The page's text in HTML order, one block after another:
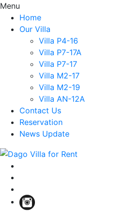
Menu
Home
Our Villa
Villa P4-16
Villa P7-17A
Villa P7-17
Villa M2-17
Villa M2-19
Villa AN-12A
Contact Us
Reservation
News Update